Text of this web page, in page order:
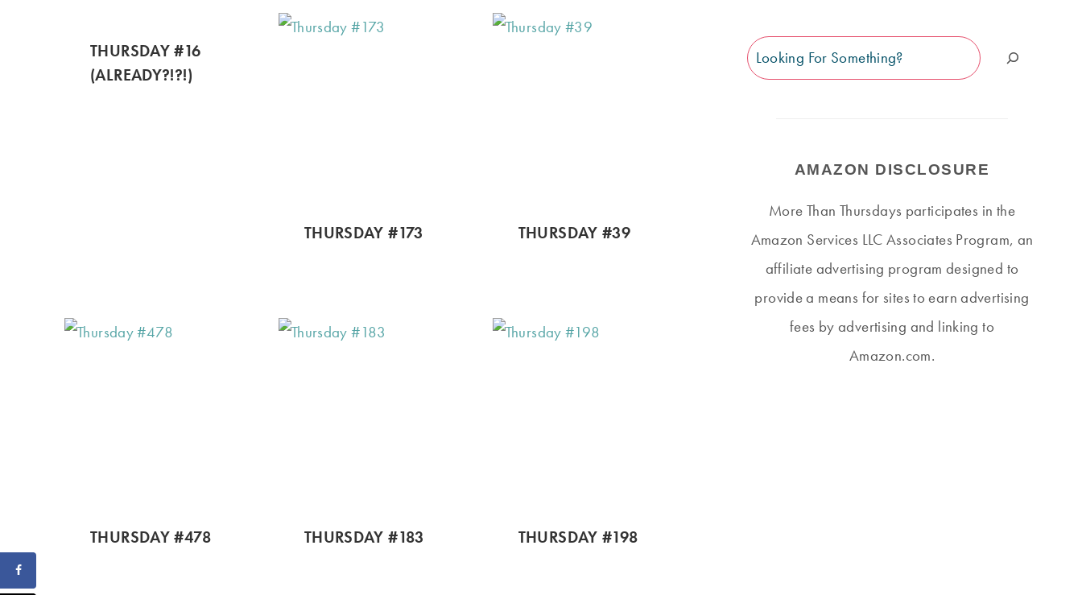
THURSDAY #16
(ALREADY?!?!)
THURSDAY #173 THURSDAY #39
THURSDAY #478 THURSDAY #183 THURSDAY #198
Search
AMAZON DISCLOSURE
More Than Thursdays participates in the
Amazon Services LLC Associates Program, an
affiliate advertising program designed to
provide a means for sites to earn advertising
fees by advertising and linking to
Amazon.com.